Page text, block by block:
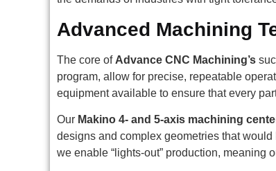
Advanced Machining
The core of Advance CNC Machining’s
program, allow for precise, repeatable
equipment available to ensure that every
Our Makino 4- and 5-axis machining
designs and complex geometries that
we enable “lights-out” production, meaning